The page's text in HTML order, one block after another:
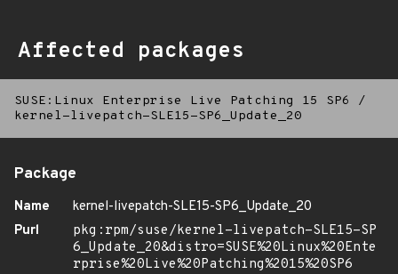
Affected packages
SUSE:Linux Enterprise Live Patching 15 SP6
/
kernel-livepatch-SLE15-SP6_Update_20
Package
Name
kernel-livepatch-SLE15-SP6_Update_20
Purl
pkg:rpm/suse/kernel-livepatch-SLE15-SP
6_Update_20&distro=SUSE%20Linux%20Ente
rprise%20Live%20Patching%2015%20SP6